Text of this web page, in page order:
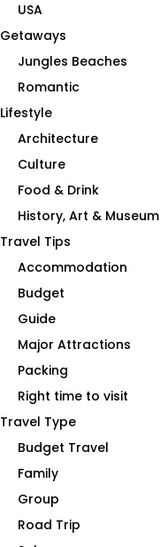
USA
Getaways
Jungles Beaches
Romantic
Lifestyle
Architecture
Culture
Food & Drink
History, Art & Museum
Travel Tips
Accommodation
Budget
Guide
Major Attractions
Packing
Right time to visit
Travel Type
Budget Travel
Family
Group
Road Trip